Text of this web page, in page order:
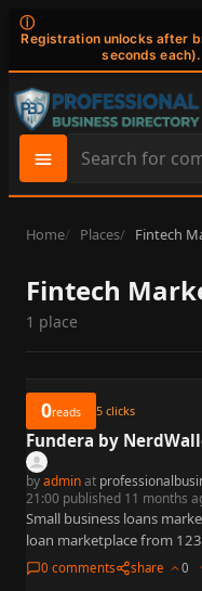
ⓘ
Registration unlocks after
seconds
Search
site
content
Home Places Fintech
Fintech
1 place
0reads 5 clicks
Fundera by
byadminat
21:00 published 11 months
Small business loans
loan marketplace from
NY 10038, matching
0 comments share 0